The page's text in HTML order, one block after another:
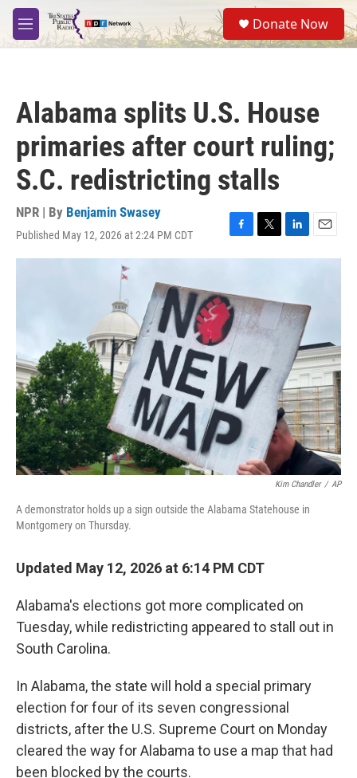
Skip to main content
M
e
S
e
a
Donate Now
Alabama splits U.S. House
primaries after court ruling;
S.C. redistricting stalls
NPR | By Benjamin Swasey
Published May 12, 2026 at 2:24 PM CDT
F
a
b
o
o
k
T
w
t
e
r
L
i
e
d
E
m
Kim Chandler / AP
A demonstrator holds up a sign outside the Alabama Statehouse in
Montgomery on Thursday.
Updated May 12, 2026 at 6:14 PM CDT
Alabama's elections got more complicated on
Tuesday, while redistricting appeared to stall out in
South Carolina.
In Alabama, the state will hold a special primary
election for four of its seven congressional
districts, after the U.S. Supreme Court on Monday
cleared the way for Alabama to use a map that had
been blocked by the courts.